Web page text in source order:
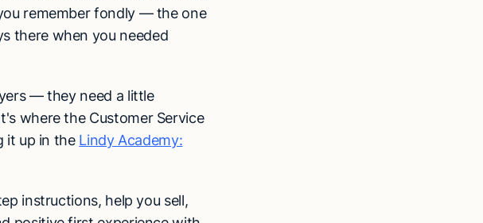
remember fondly — the one
there when you needed
— they need a little
where the Customer Service
it up in the Lindy Academy:
instructions, help you sell,